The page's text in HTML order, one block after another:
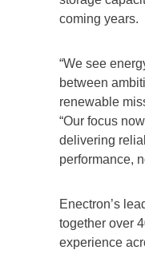
coming years.
“We see
between
renewable
“Our focus
delivering
performance,
Enectron’s
together over
experience